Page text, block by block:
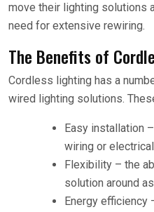
move their lighting solutions
need for extensive rewiring.
The Benefits of
Cordless lighting has a
wired lighting solutions.
Easy installation
wiring or
Flexibility – the
solution around
Energy efficiency